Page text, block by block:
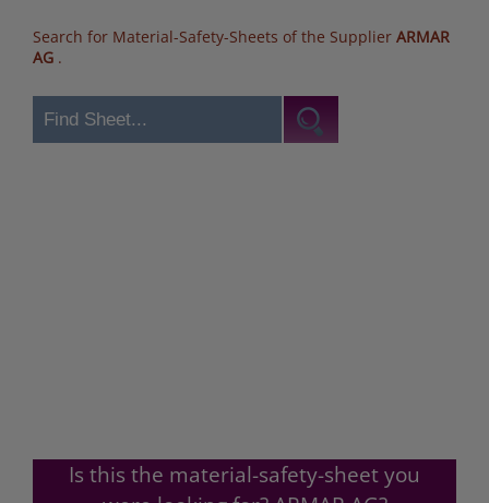
Search for Material-Safety-Sheets of the Supplier ARMAR
AG .
Is this the material-safety-sheet you